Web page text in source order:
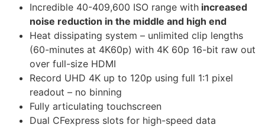
Incredible 40-409,600 ISO range with increased
noise reduction in the middle and high end
Heat dissipating system – unlimited clip lengths
(60-minutes at 4K60p) with 4K 60p 16-bit raw out
over full-size HDMI
Record UHD 4K up to 120p using full 1:1 pixel
readout – no binning
Fully articulating touchscreen
Dual CFexpress slots for high-speed data